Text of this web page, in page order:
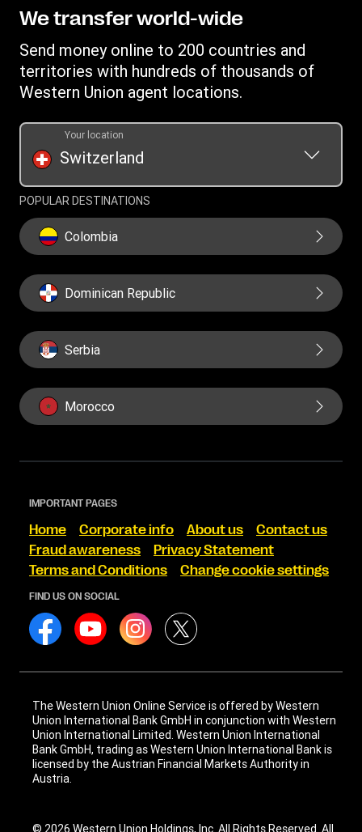
Download app
Transfer History Request
Privacy Statement
Cookie information
We transfer world-wide
Send money online to 200 countries and
territories with hundreds of thousands of
Western Union agent locations.
Switzerland
Your location
POPULAR DESTINATIONS
Colombia
Dominican Republic
Serbia
Morocco
IMPORTANT PAGES
Home Corporate info About us
Contact us
Fraud awareness
Privacy Statement
Terms and Conditions
Change cookie settings
FIND US ON SOCIAL
The Western Union Online Service is offered by Western
Union International Bank GmbH in conjunction with Western
Union International Limited. Western Union International
Bank GmbH, trading as Western Union International Bank is
licensed by the Austrian Financial Markets Authority in
Austria.
© 2026 Western Union Holdings, Inc. All Rights Reserved. All